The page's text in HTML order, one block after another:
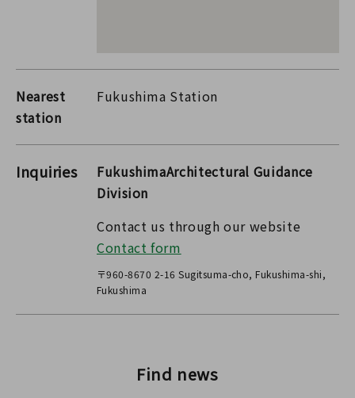
Nearest
station
Fukushima Station
Inquiries
FukushimaArchitectural Guidance
Division
Contact us through our website
Contact form
〒960-8670 2-16 Sugitsuma-cho, Fukushima-shi,
Fukushima
Find news